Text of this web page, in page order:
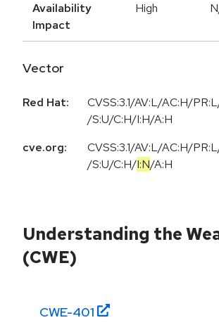
Availability
Impact
High
Vector
Red Hat:
CVSS:3.1/AV:L/AC:H/
/S:U/C:H/I:H/A:H
cve.org:
CVSS:3.1/AV:L/AC:H/PR:L
/S:U/C:H/I:N/A:H
Understanding the
(CWE)
CWE-401